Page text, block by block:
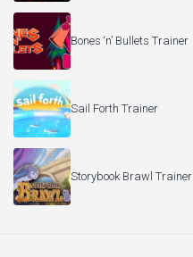
Bones ‘n’ Bullets Trainer
Sail Forth Trainer
Storybook Brawl Trainer